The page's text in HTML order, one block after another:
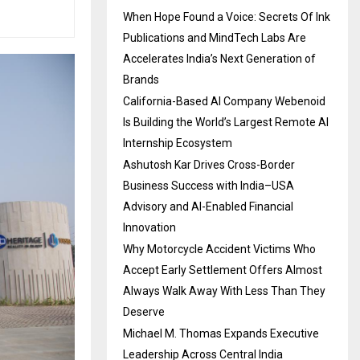
When Hope Found a Voice: Secrets Of Ink
Publications and MindTech Labs Are
Accelerates India’s Next Generation of
Brands
California-Based AI Company Webenoid
Is Building the World’s Largest Remote AI
Internship Ecosystem
Ashutosh Kar Drives Cross-Border
Business Success with India–USA
Advisory and AI-Enabled Financial
Innovation
Why Motorcycle Accident Victims Who
Accept Early Settlement Offers Almost
Always Walk Away With Less Than They
Deserve
Michael M. Thomas Expands Executive
Leadership Across Central India